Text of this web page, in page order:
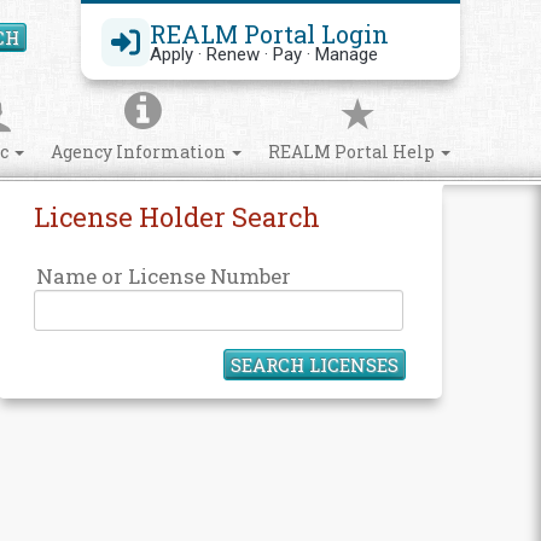
REALM Portal Login
Apply · Renew · Pay · Manage
Search Site
Agency Information REALM Portal Help
License Holder Search
Name or License Number
SEARCH LICENSES